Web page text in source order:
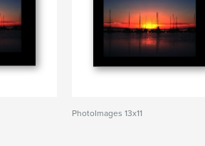
PhotoImages 13x11